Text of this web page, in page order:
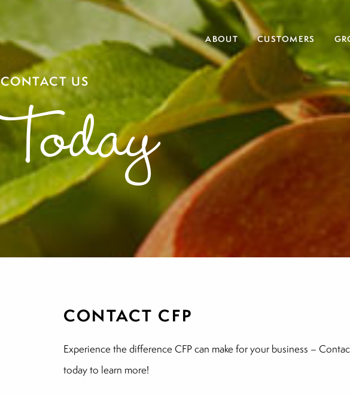
ABOUT CUSTOMERS
CONTACT US
Today
CONTACT CFP
Experience the difference CFP can make for your business –
today to learn more!